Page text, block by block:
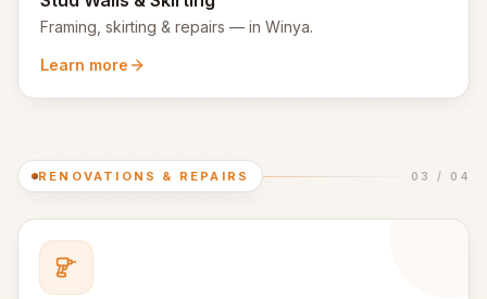
Framing, skirting & repairs — in Winya.
Learn more
RENOVATIONS & REPAIRS 03 / 04